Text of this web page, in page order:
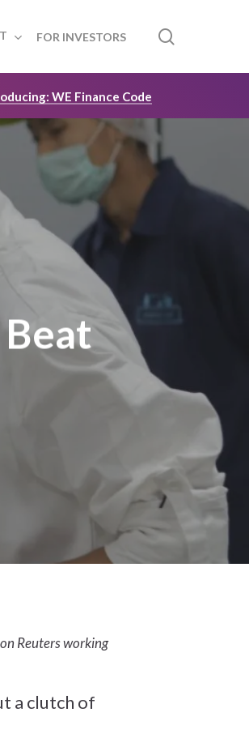
FOR INVESTORS
WE Finance Code
Reuters working
a clutch of